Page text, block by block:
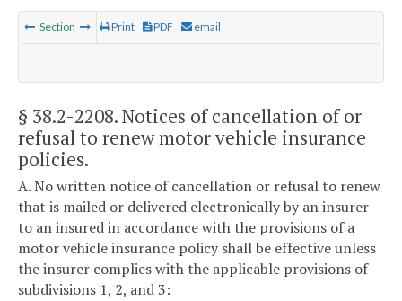
Section Print PDF email
§ 38.2-2208. Notices of cancellation of or
refusal to renew motor vehicle insurance
policies.
A. No written notice of cancellation or refusal to renew
that is mailed or delivered electronically by an insurer
to an insured in accordance with the provisions of a
motor vehicle insurance policy shall be effective unless
the insurer complies with the applicable provisions of
subdivisions 1, 2, and 3: